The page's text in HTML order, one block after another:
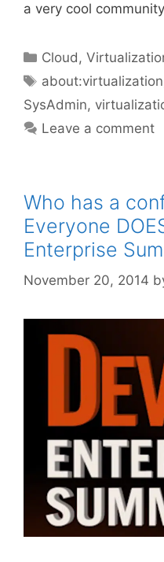
a very cool
Categories
Cloud,
Tags
about:virtualization
SysAdmin,
Leave a comment
Who has a
Everyone
Enterprise
November 20, 2014